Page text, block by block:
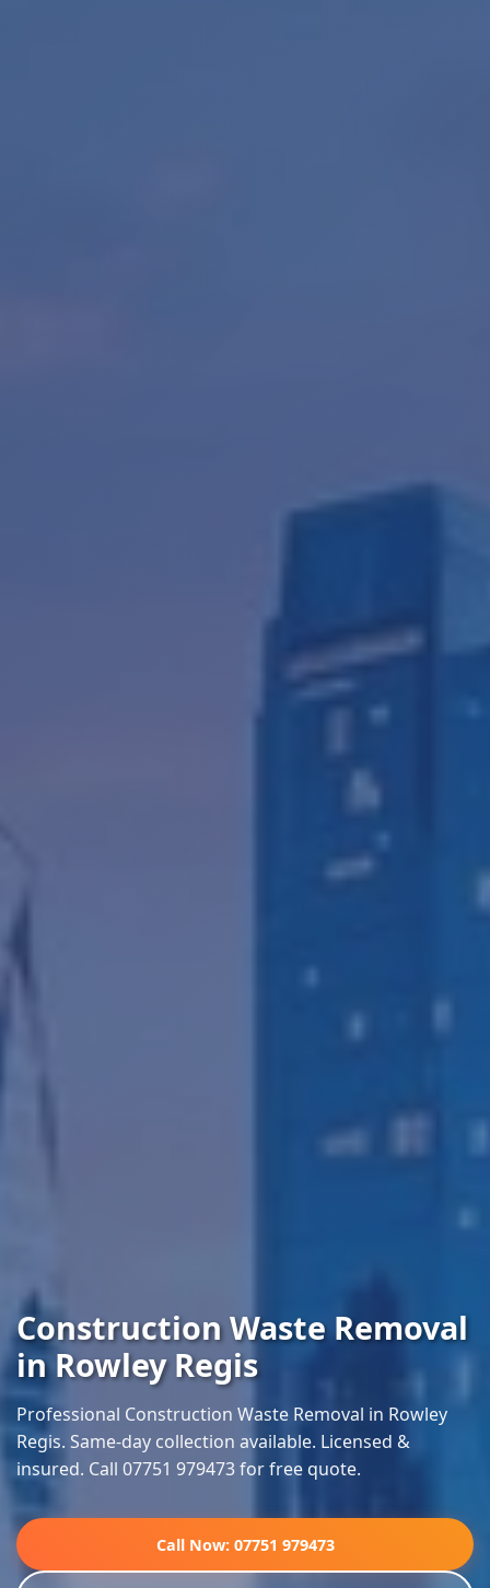
Construction Waste Removal
in Rowley Regis
Professional Construction Waste Removal in Rowley
Regis. Same-day collection available. Licensed &
insured. Call 07751 979473 for free quote.
Call Now: 07751 979473